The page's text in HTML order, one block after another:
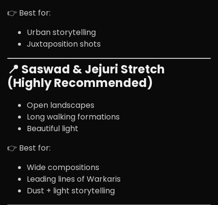
👉 Best for:
Urban storytelling
Juxtaposition shots
📍 Saswad & Jejuri Stretch
(Highly Recommended)
Open landscapes
Long walking formations
Beautiful light
👉 Best for:
Wide compositions
Leading lines of Warkaris
Dust + light storytelling